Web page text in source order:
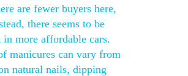
are fewer buyers here,
there seems to be
in more affordable cars.
manicures can vary from
natural nails, dipping